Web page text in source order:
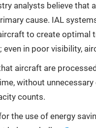
analysts believe that
cause. IAL
to create
in poor visibility,
aircraft are
without
counts.
the use of energy